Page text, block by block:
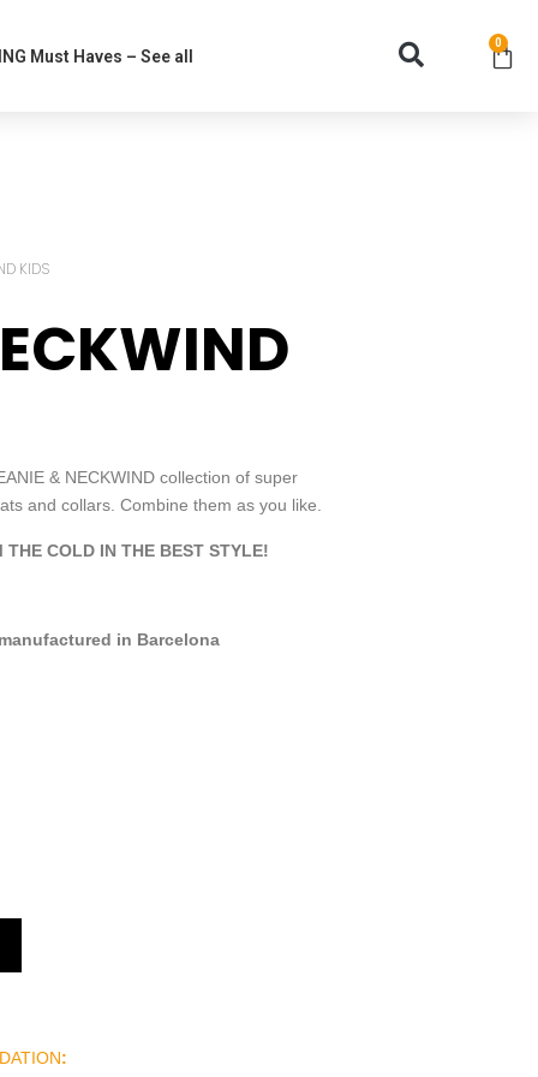
Must Haves – See all
0
KIDS
& NECKWIND collection of super
and collars. Combine them as you like.
THE COLD IN THE BEST STYLE!
in Barcelona
: